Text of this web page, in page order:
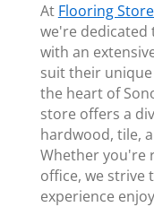
At Flooring
we're
with an
suit their
the heart of
store offers a
hardwood, tile,
Whether you're
office, we strive
experience